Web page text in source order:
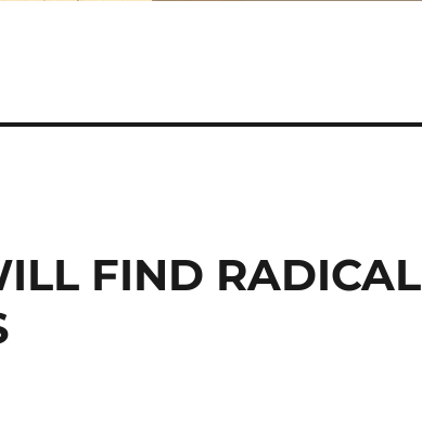
FIND RADICAL